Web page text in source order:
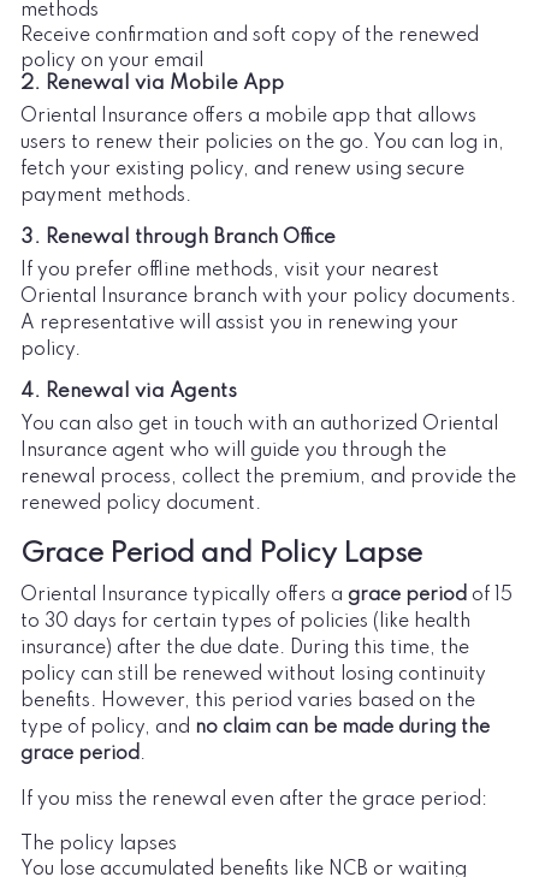
methods
Receive confirmation and soft copy of the renewed
policy on your email
2. Renewal via Mobile App
Oriental Insurance offers a mobile app that allows
users to renew their policies on the go. You can log in,
fetch your existing policy, and renew using secure
payment methods.
3. Renewal through Branch Office
If you prefer offline methods, visit your nearest
Oriental Insurance branch with your policy documents.
A representative will assist you in renewing your
policy.
4. Renewal via Agents
You can also get in touch with an authorized Oriental
Insurance agent who will guide you through the
renewal process, collect the premium, and provide the
renewed policy document.
Grace Period and Policy Lapse
Oriental Insurance typically offers a grace period of 15
to 30 days for certain types of policies (like health
insurance) after the due date. During this time, the
policy can still be renewed without losing continuity
benefits. However, this period varies based on the
type of policy, and no claim can be made during the
grace period .
If you miss the renewal even after the grace period:
The policy lapses
You lose accumulated benefits like NCB or waiting